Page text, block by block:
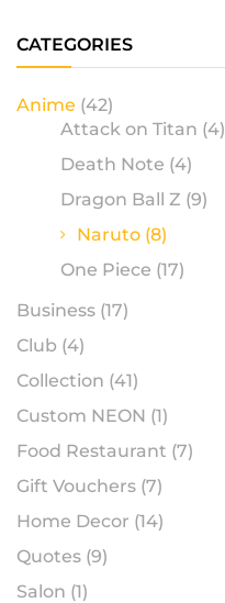
CATEGORIES
Anime (42)
Attack on Titan (4)
Death Note (4)
Dragon Ball Z (9)
Naruto (8)
One Piece (17)
Business (17)
Club (4)
Collection (41)
Custom NEON (1)
Food Restaurant (7)
Gift Vouchers (7)
Home Decor (14)
Quotes (9)
Salon (1)